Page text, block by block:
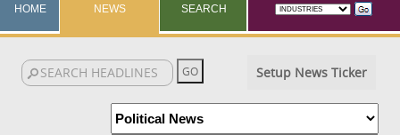
HOME NEWS SEARCH
Setup News Ticker